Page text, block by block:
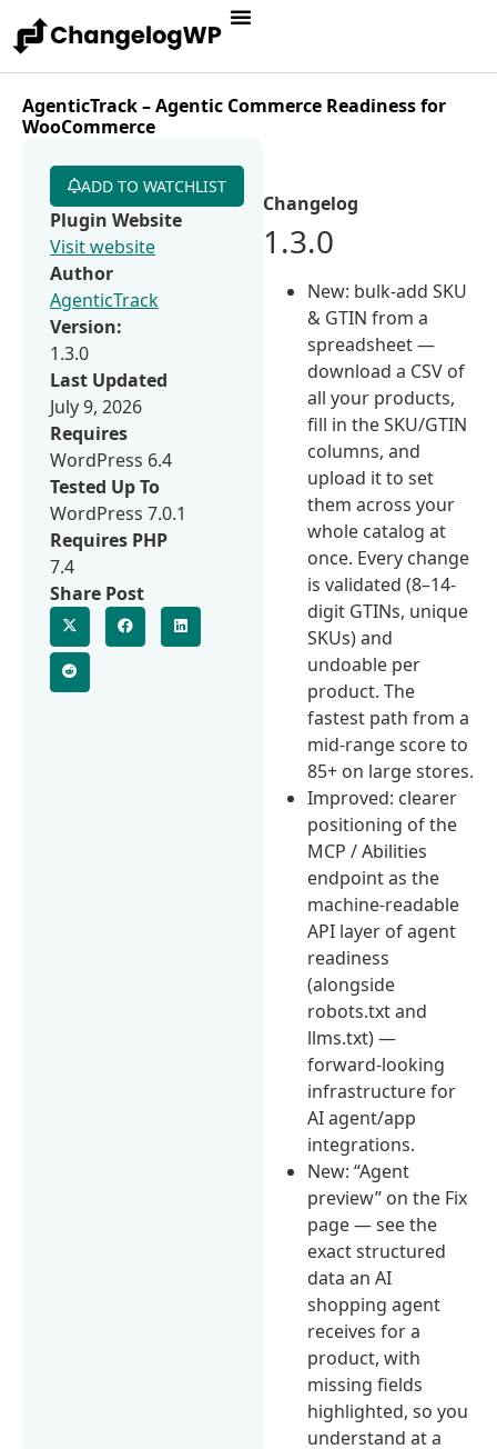
AgenticTrack – Agentic Commerce Readiness for
WooCommerce
Changelog
1.3.0
New: bulk-add SKU
& GTIN from a
spreadsheet —
download a CSV of
all your products,
fill in the SKU/GTIN
columns, and
upload it to set
them across your
whole catalog at
once. Every change
is validated (8–14-
digit GTINs, unique
SKUs) and
undoable per
product. The
fastest path from a
mid-range score to
85+ on large stores.
Improved: clearer
positioning of the
MCP / Abilities
endpoint as the
machine-readable
API layer of agent
readiness
(alongside
robots.txt and
llms.txt) —
forward-looking
infrastructure for
AI agent/app
integrations.
New: “Agent
preview” on the Fix
page — see the
exact structured
data an AI
shopping agent
receives for a
product, with
missing fields
highlighted, so you
understand at a
ADD TO WATCHLIST
Plugin Website
Visit website
Author
AgenticTrack
Version:
1.3.0
Last Updated
July 9, 2026
Requires
WordPress 6.4
Tested Up To
WordPress 7.0.1
Requires PHP
7.4
Share Post